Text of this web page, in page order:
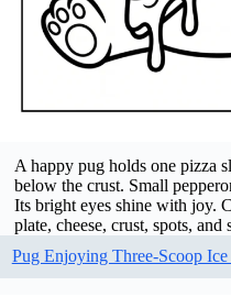
A happy pug holds one pizza
below the crust. Small
Its bright eyes shine with joy.
plate, cheese, crust, spots,
Pug Enjoying Three-Scoop Ice